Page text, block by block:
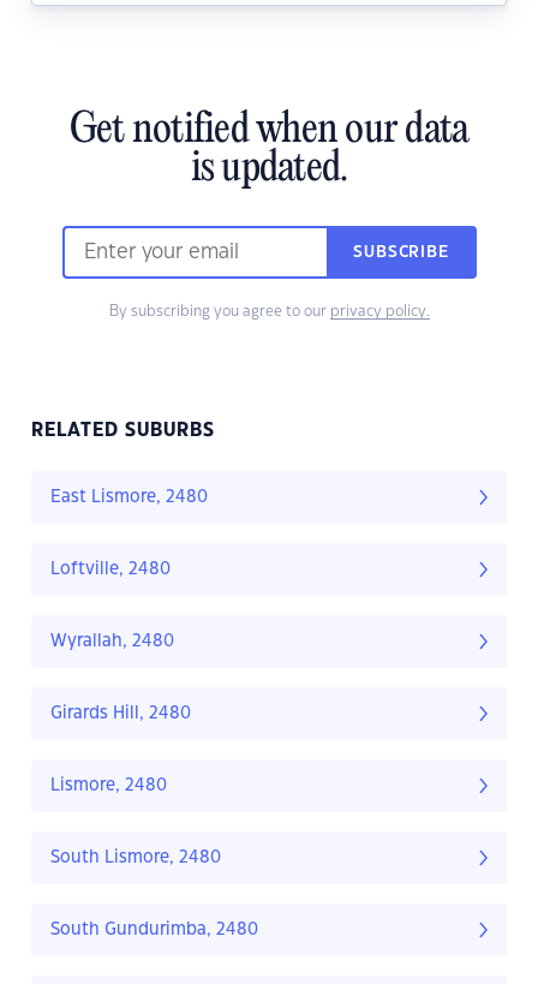
Get notified when our data
is updated.
SUBSCRIBE
By subscribing you agree to our privacy policy.
RELATED SUBURBS
East Lismore, 2480
Loftville, 2480
Wyrallah, 2480
Girards Hill, 2480
Lismore, 2480
South Lismore, 2480
South Gundurimba, 2480